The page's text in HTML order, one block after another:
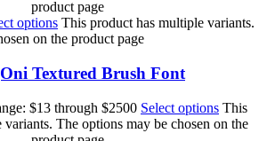
product page
options This product has multiple variants.
on the product page
Textured Brush Font
$13 through $2500 Select options This
The options may be chosen on the